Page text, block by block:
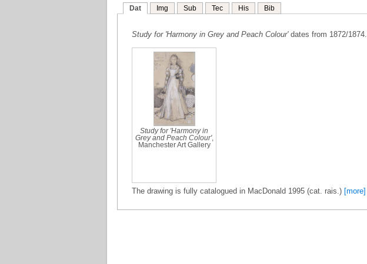
Dat Img Sub Tec His Bib
Study for 'Harmony in Grey and Peach Colour'dates from 1872/1874.
Study for 'Harmony in
Grey and Peach Colour',
Manchester Art Gallery
The drawing is fully catalogued in MacDonald 1995 (cat. rais.) [more]